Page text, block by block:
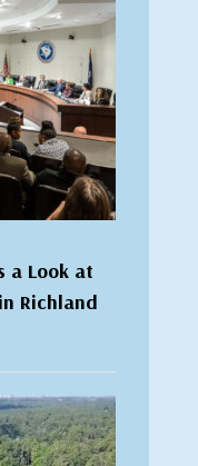
a Look at
Richland